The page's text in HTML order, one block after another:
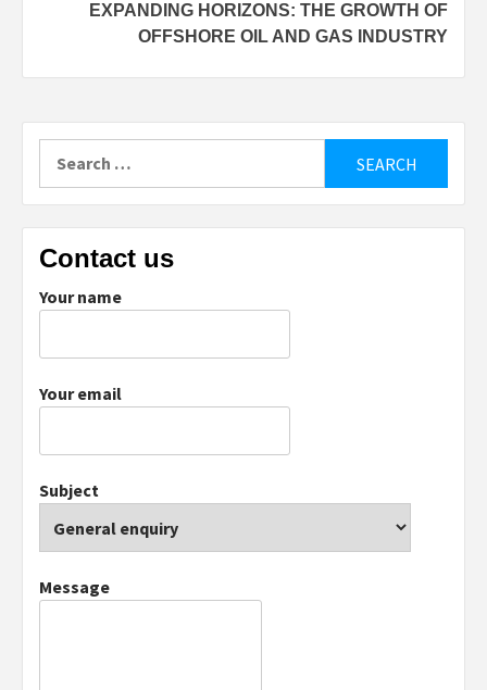
EXPANDING HORIZONS: THE GROWTH OF
OFFSHORE OIL AND GAS INDUSTRY
Contact us
Your name
Your email
Subject
Message